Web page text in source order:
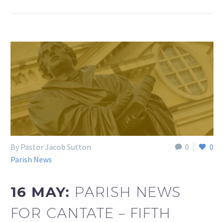
0 0
By Pastor Jacob Sutton
Parish News
16 MAY: PARISH NEWS
FOR CANTATE – FIFTH